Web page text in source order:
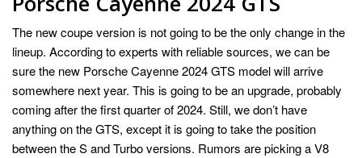
The new coupe version is not going to be the only change in the
lineup. According to experts with reliable sources, we can be
sure the new Porsche Cayenne 2024 GTS model will arrive
somewhere next year. This is going to be an upgrade, probably
coming after the first quarter of 2024. Still, we don’t have
anything on the GTS, except it is going to take the position
between the S and Turbo versions. Rumors are picking a V8